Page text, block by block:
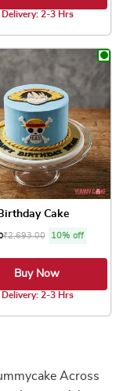
variants. The
Delivery: 2-3 Hrs
This product has
variants. The
Cake
₹2,693.00 10% off
Buy Now
Delivery: 2-3 Hrs
This product has
Across